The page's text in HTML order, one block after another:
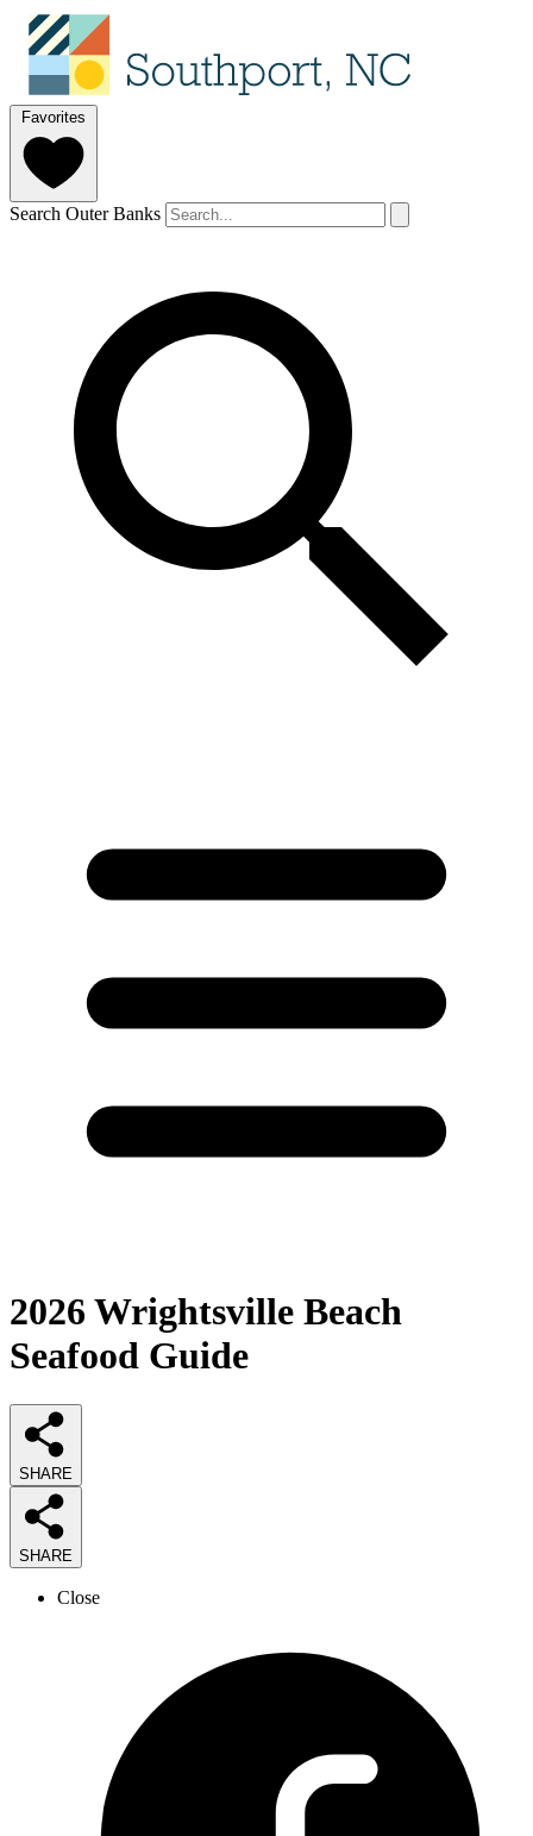
Favorites
Search Outer Banks
2026 Wrightsville Beach
Seafood Guide
SHARE
SHARE
Close